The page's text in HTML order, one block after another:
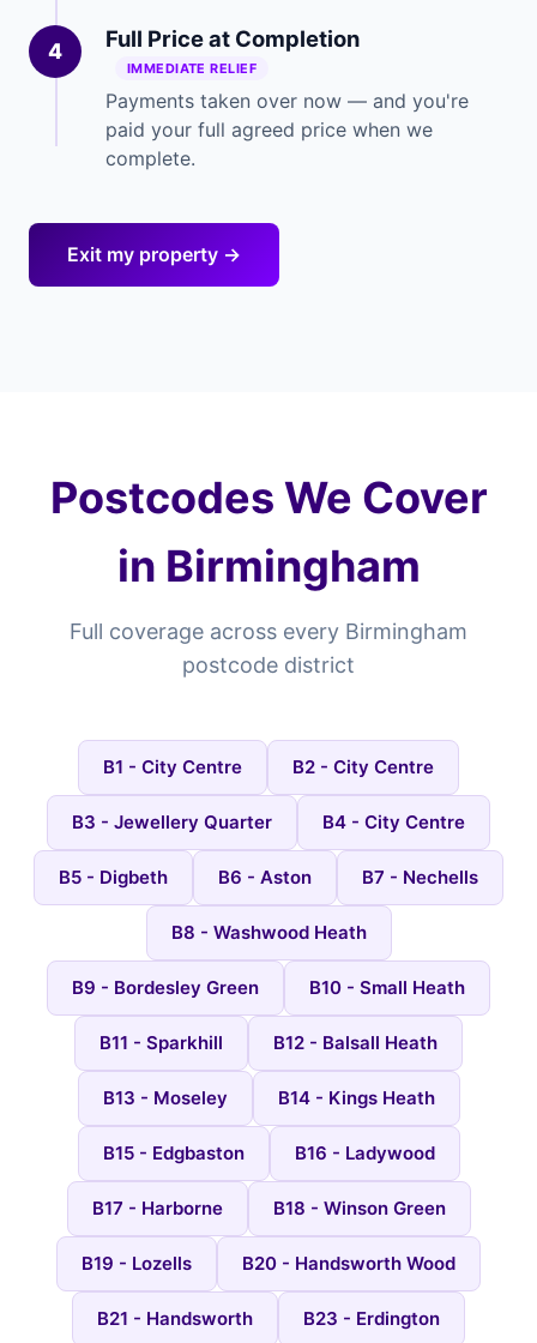
4 Full Price at Completion
IMMEDIATE RELIEF
Payments taken over now — and you're
paid your full agreed price when we
complete.
Exit my property →
Postcodes We Cover
in Birmingham
Full coverage across every Birmingham
postcode district
B1 - City Centre B2 - City Centre
B3 - Jewellery Quarter B4 - City Centre
B5 - Digbeth B6 - Aston B7 - Nechells
B8 - Washwood Heath
B9 - Bordesley Green B10 - Small Heath
B11 - Sparkhill B12 - Balsall Heath
B13 - Moseley B14 - Kings Heath
B15 - Edgbaston B16 - Ladywood
B17 - Harborne B18 - Winson Green
B19 - Lozells B20 - Handsworth Wood
B21 - Handsworth B23 - Erdington